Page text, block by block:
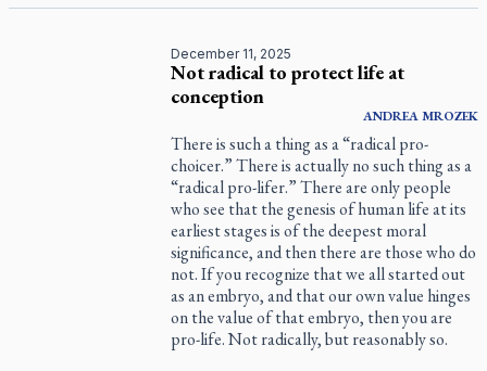
December 11, 2025
Not radical to protect life at
conception
ANDREAMROZEK
There is such a thing as a “radical pro-
choicer.” There is actually no such thing as a
“radical pro-lifer.” There are only people
who see that the genesis of human life at its
earliest stages is of the deepest moral
significance, and then there are those who do
not. If you recognize that we all started out
as an embryo, and that our own value hinges
on the value of that embryo, then you are
pro-life. Not radically, but reasonably so.